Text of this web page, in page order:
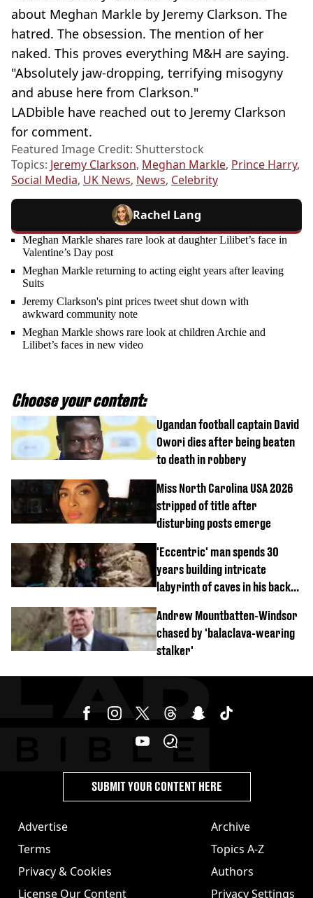
about Meghan Markle by Jeremy Clarkson. The
hatred. The obsession. The mention of her
naked. This proves everything M&H are saying.
"Absolutely jaw-dropping, terrifying misogyny
and abuse here from Clarkson."
LADbible have reached out to Jeremy Clarkson
for comment.
Featured Image Credit: Shutterstock
Topics: Jeremy Clarkson, Meghan Markle, Prince Harry,
Social Media, UK News, News, Celebrity
Rachel Lang
Meghan Markle shares rare look at daughter Lilibet’s face in
Valentine’s Day post
Meghan Markle returning to acting eight years after leaving
Suits
Jeremy Clarkson's pint prices tweet shut down with
awkward community note
Meghan Markle shows rare look at children Archie and
Lilibet’s faces in new video
Choose your content:
Ugandan football captain David
Owori dies after being beaten
to death in robbery
Miss North Carolina USA 2026
stripped of title after
disturbing posts emerge
'Eccentric' man spends 30
years building intricate
labyrinth of caves in his back
Andrew Mountbatten-Windsor
chased by 'balaclava-wearing
stalker'
Advertise
Terms
Privacy & Cookies
License Our Content
Archive
Topics A-Z
Authors
Privacy Settings
SUBMIT YOUR CONTENT HERE